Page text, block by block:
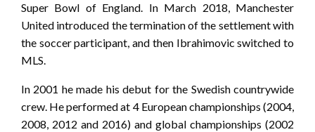
Super Bowl of England. In March 2018, Manchester
United introduced the termination of the settlement with
the soccer participant, and then Ibrahimovic switched to
MLS.
In 2001 he made his debut for the Swedish countrywide
crew. He performed at 4 European championships (2004,
2008, 2012 and 2016) and global championships (2002